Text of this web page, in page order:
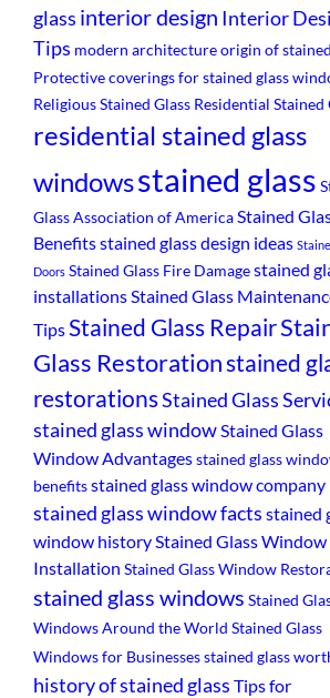
glass interior design Interior
Tips modern architectureorigin of
Protective coverings for stained glass
Religious Stained Glass Residential Stained
residential stained glass
windowsstained glass
Glass Association of AmericaStained
Benefitsstained glass design ideas
Doors Stained Glass Fire Damagestained
installationsStained Glass
TipsStained Glass Repair
Glass Restorationstained
restorationsStained Glass
stained glass windowStained Glass
Window Advantagesstained glass
benefitsstained glass window company
stained glass window facts stained
window historyStained Glass Window
Installation Stained Glass Window
stained glass windows Stained
Windows Around the World Stained Glass
Windows for Businessesstained glass
history of stained glass Tips for